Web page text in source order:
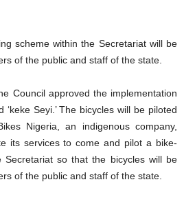
scheme within the Secretariat will be
of the public and staff of the state.
Council approved the implementation
Seyi.’ The bicycles will be piloted
Nigeria, an indigenous company,
its services to come and pilot a bike-
Secretariat so that the bicycles will be
of the public and staff of the state.